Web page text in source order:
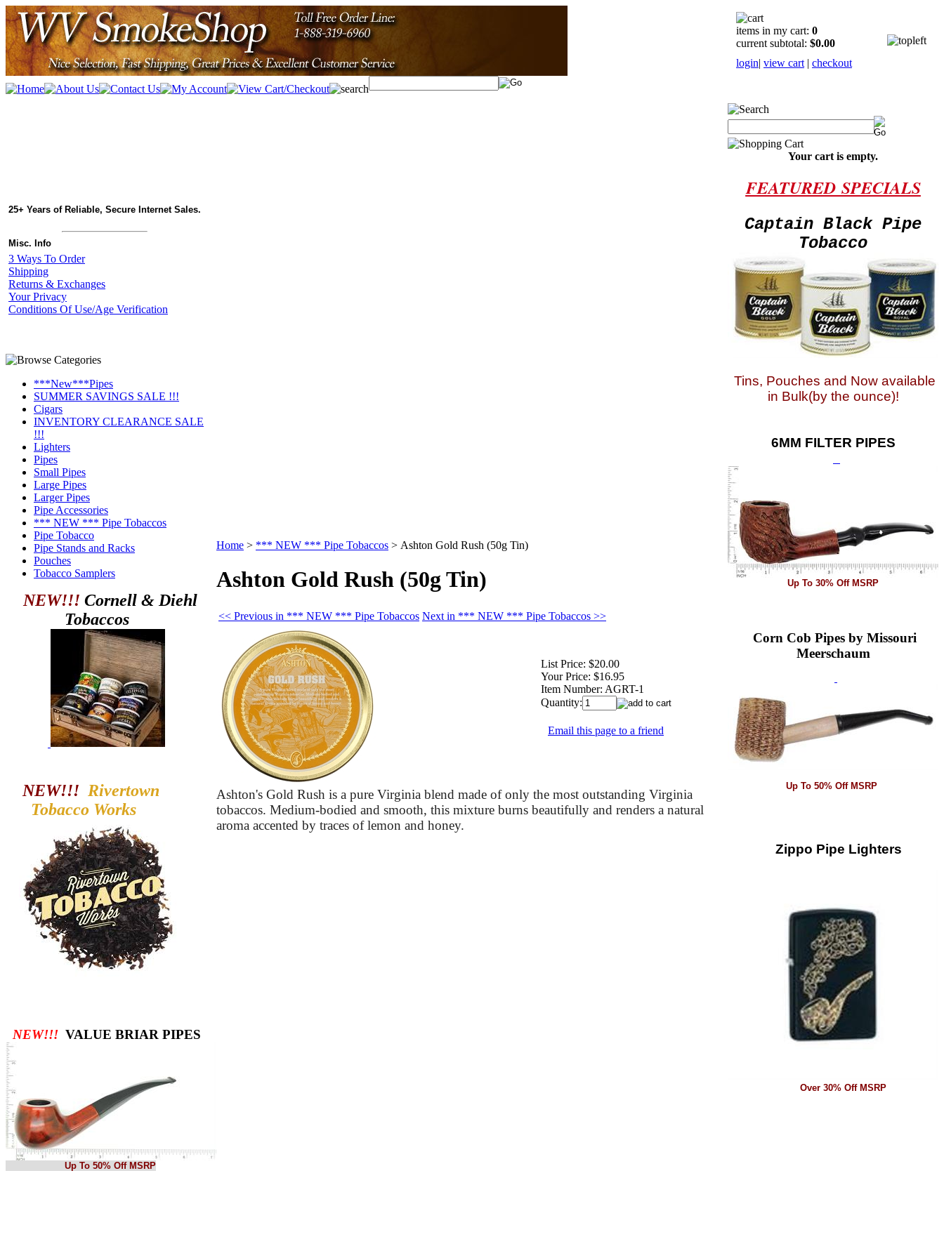
items in my cart: 0
current subtotal: $0.00
login| view cart | checkout
25+ Years of Reliable, Secure Internet Sales.
Misc. Info
3 Ways To Order
Shipping
Returns & Exchanges
Your Privacy
Conditions Of Use/Age Verification
***New***Pipes
SUMMER SAVINGS SALE !!!
Cigars
INVENTORY CLEARANCE SALE
!!!
Lighters
Pipes
Small Pipes
Large Pipes
Larger Pipes
Pipe Accessories
*** NEW *** Pipe Tobaccos
Pipe Tobacco
Pipe Stands and Racks
Pouches
Tobacco Samplers
NEW!!! Cornell & Diehl
Tobaccos
NEW!!! Rivertown
Tobacco Works
NEW!!! VALUE BRIAR PIPES
Up To 50% Off MSRP
Home > *** NEW *** Pipe Tobaccos > Ashton Gold Rush (50g Tin)
Ashton Gold Rush (50g Tin)
<< Previous in *** NEW *** Pipe Tobaccos Next in *** NEW *** Pipe Tobaccos >>
List Price: $20.00
Your Price: $16.95
Item Number: AGRT-1
Quantity:
Email this page to a friend
Ashton's Gold Rush is a pure Virginia blend made of only the most outstanding Virginia
tobaccos. Medium-bodied and smooth, this mixture burns beautifully and renders a natural
aroma accented by traces of lemon and honey.
Your cart is empty.
FEATURED SPECIALS
Captain Black Pipe
Tobacco
Tins, Pouches and Now available
in Bulk(by the ounce)!
6MM FILTER PIPES
Up To 30% Off MSRP
Corn Cob Pipes by Missouri
Meerschaum
Up To 50% Off MSRP
Zippo Pipe Lighters
Over 30% Off MSRP